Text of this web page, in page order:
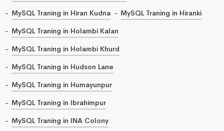
MySQL Traning in Hiran Kudna
MySQL Traning in Hiranki
MySQL Traning in Holambi Kalan
MySQL Traning in Holambi Khurd
MySQL Traning in Hudson Lane
MySQL Traning in Humayunpur
MySQL Traning in Ibrahimpur
MySQL Traning in INA Colony